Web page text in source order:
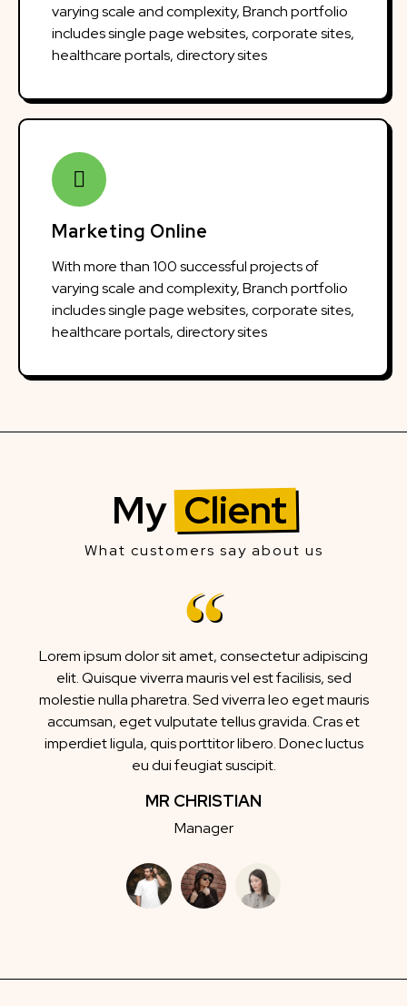
varying scale and complexity, Branch portfolio
includes single page websites, corporate sites,
healthcare portals, directory sites
Marketing Online
With more than 100 successful projects of
varying scale and complexity, Branch portfolio
includes single page websites, corporate sites,
healthcare portals, directory sites
My Client
What customers say about us
Lorem ipsum dolor sit amet, consectetur adipiscing
elit. Quisque viverra mauris vel est facilisis, sed
molestie nulla pharetra. Sed viverra leo eget mauris
accumsan, eget vulputate tellus gravida. Cras et
imperdiet ligula, quis porttitor libero. Donec luctus
eu dui feugiat suscipit.
MR CHRISTIAN
Manager